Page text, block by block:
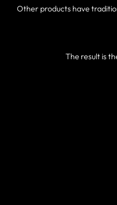
Other products have
The result is